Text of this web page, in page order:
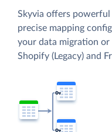
Skyvia offers
precise mapping
your data migration
Shopify (Legacy) and